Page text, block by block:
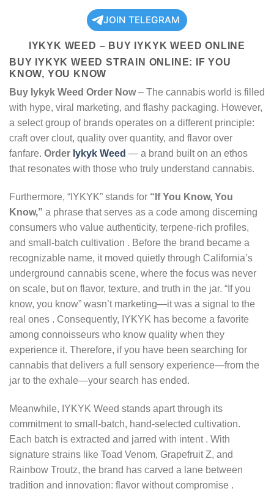
JOIN TELEGRAM
IYKYK WEED – BUY IYKYK WEED ONLINE
BUY IYKYK WEED STRAIN​ ONLINE: IF YOU
KNOW, YOU KNOW
Buy Iykyk Weed Order Now– The cannabis world is filled
with hype, viral marketing, and flashy packaging. However,
a select group of brands operates on a different principle:
craft over clout, quality over quantity, and flavor over
fanfare. Order Iykyk Weed — a brand built on an ethos
that resonates with those who truly understand cannabis.
Furthermore, “IYKYK” stands for “If You Know, You
Know,” a phrase that serves as a code among discerning
consumers who value authenticity, terpene-rich profiles,
and small-batch cultivation . Before the brand became a
recognizable name, it moved quietly through California’s
underground cannabis scene, where the focus was never
on scale, but on flavor, texture, and truth in the jar. “If you
know, you know” wasn’t marketing—it was a signal to the
real ones . Consequently, IYKYK has become a favorite
among connoisseurs who know quality when they
experience it. Therefore, if you have been searching for
cannabis that delivers a full sensory experience—from the
jar to the exhale—your search has ended.
Meanwhile, IYKYK Weed stands apart through its
commitment to small-batch, hand-selected cultivation.
Each batch is extracted and jarred with intent . With
signature strains like Toad Venom, Grapefruit Z, and
Rainbow Troutz, the brand has carved a lane between
tradition and innovation: flavor without compromise .